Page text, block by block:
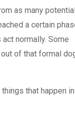
as many potential
a certain
normally. Some
of that formal
that happen in